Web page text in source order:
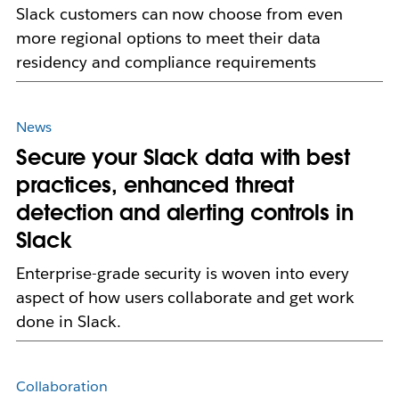
Slack customers can now choose from even
more regional options to meet their data
residency and compliance requirements
News
Secure your Slack data with best
practices, enhanced threat
detection and alerting controls in
Slack
Enterprise-grade security is woven into every
aspect of how users collaborate and get work
done in Slack.
Collaboration